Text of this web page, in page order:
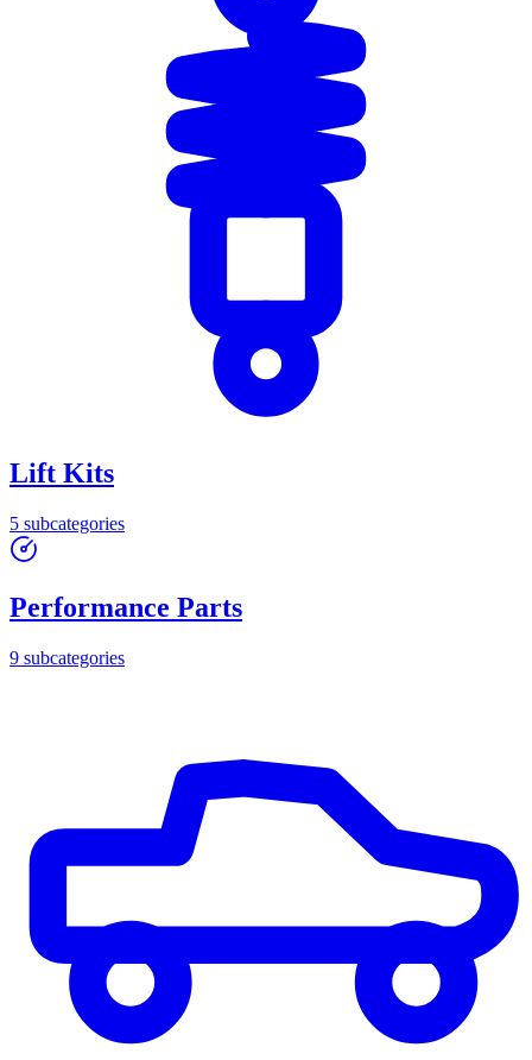
Lift Kits
5 subcategories
Performance Parts
9 subcategories